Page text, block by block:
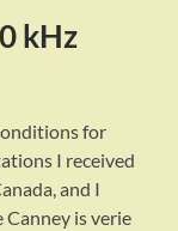
kHz
for
I received
and I
Canney is verie